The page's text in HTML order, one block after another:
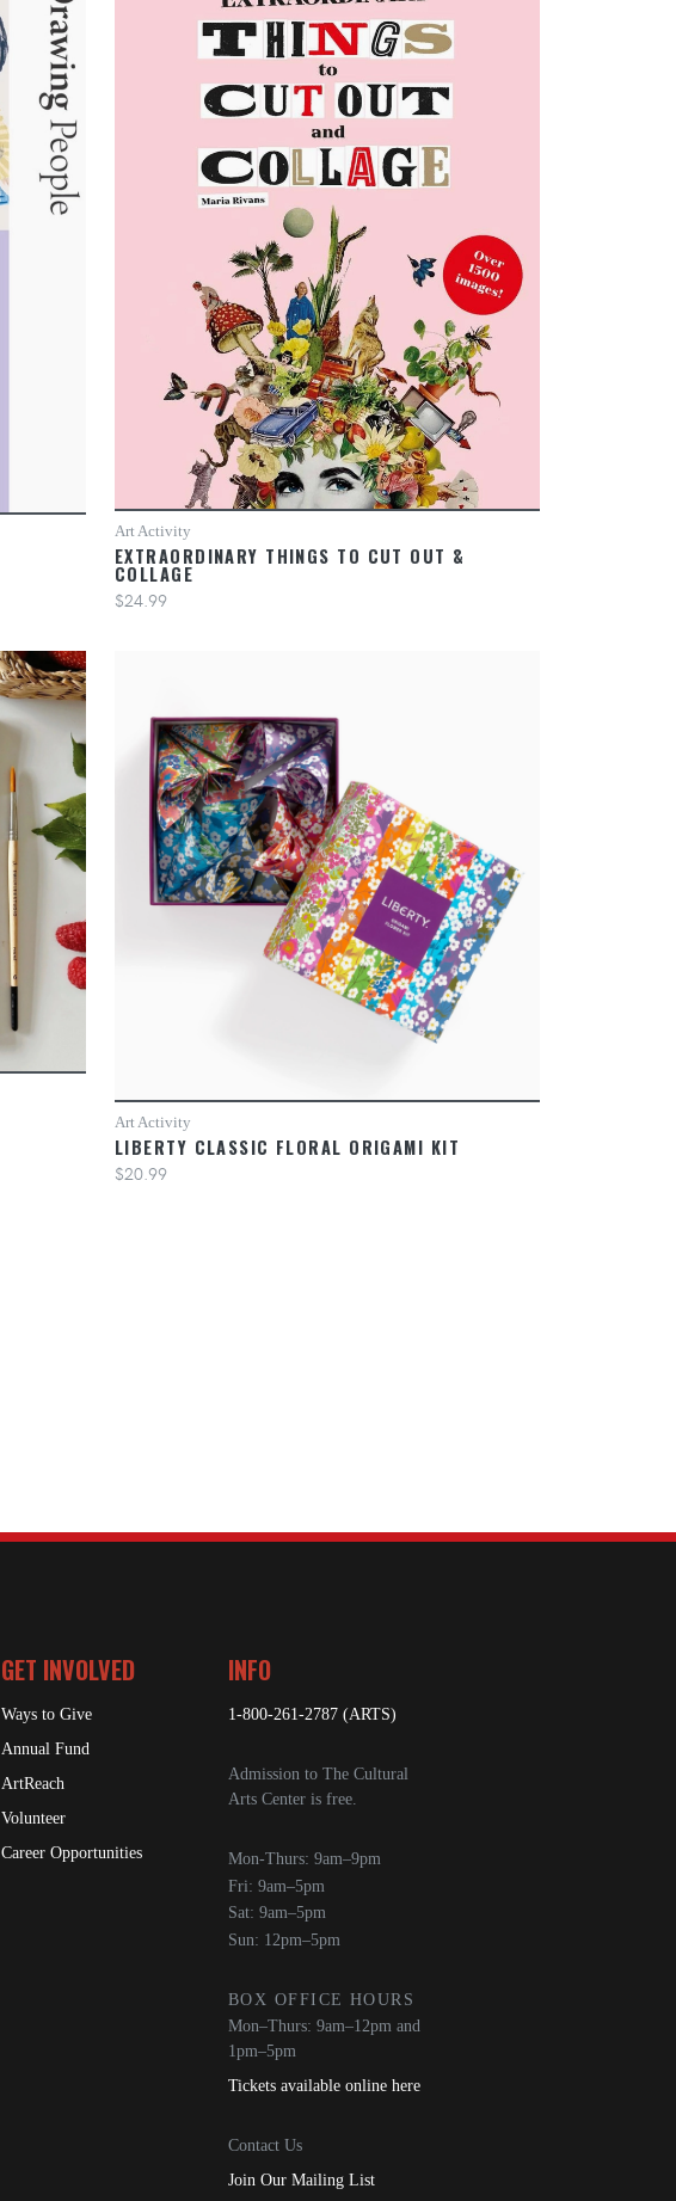
Art Activity
EXTRAORDINARY THINGS TO CUT OUT &
COLLAGE
$24.99
Art Activity
LIBERTY CLASSIC FLORAL ORIGAMI KIT
$20.99
GET INVOLVED
Ways to Give
Annual Fund
ArtReach
Volunteer
Career Opportunities
INFO
1-800-261-2787 (ARTS)
Admission to The Cultural
Arts Center is free.
Mon-Thurs: 9am–9pm
Fri: 9am–5pm
Sat: 9am–5pm
Sun: 12pm–5pm
BOX OFFICE HOURS
Mon–Thurs: 9am–12pm and
1pm–5pm
Tickets available online here
Contact Us
Join Our Mailing List